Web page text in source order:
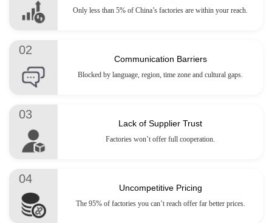
Only less than 5% of China’s factories are within your reach.
02
Communication Barriers
Blocked by language, region, time zone and cultural gaps.
03
Lack of Supplier Trust
Factories won’t offer full cooperation.
04
Uncompetitive Pricing
The 95% of factories you can’t reach offer far better prices.